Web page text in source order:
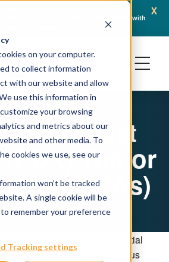
on your computer.
to collect information
with our website and allow
use this information in
your browsing
and metrics about our
and other media. To
cookies we use, see our
won’t be tracked
A single cookie will be
remember your preference
Tracking settings
x
Partner to Connect AI-Driven Prediction with
Breast
Tumor
(TMAs)
Microarrays (TMAs) are essential
allowing for the simultaneous